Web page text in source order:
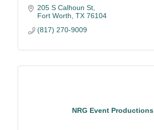
205 S Calhoun St
Fort Worth TX 76104
(817) 270-9009
NRG Event Productions